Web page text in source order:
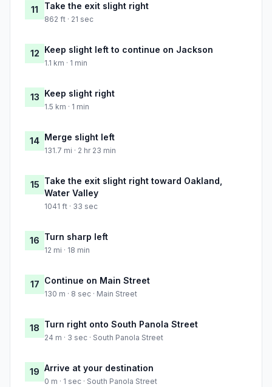
11 Take the exit slight right
862 ft · 21 sec
12 Keep slight left to continue on Jackson
1.1 km · 1 min
13 Keep slight right
1.5 km · 1 min
14 Merge slight left
131.7 mi · 2 hr 23 min
15 Take the exit slight right toward Oakland,
Water Valley
1041 ft · 33 sec
16 Turn sharp left
12 mi · 18 min
17 Continue on Main Street
130 m · 8 sec · Main Street
18 Turn right onto South Panola Street
24 m · 3 sec · South Panola Street
19 Arrive at your destination
0 m · 1 sec · South Panola Street